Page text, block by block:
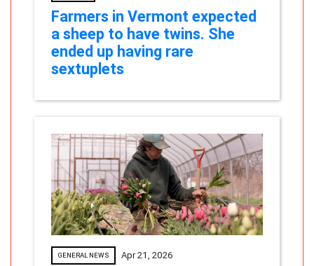
Farmers in Vermont expected
a sheep to have twins. She
ended up having rare
sextuplets
GENERAL NEWS Apr 21, 2026